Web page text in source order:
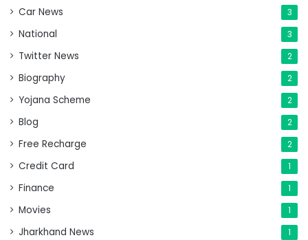
Car News 3
National 3
Twitter News 2
Biography 2
Yojana Scheme 2
Blog 2
Free Recharge 2
Credit Card 1
Finance 1
Movies 1
Jharkhand News 1